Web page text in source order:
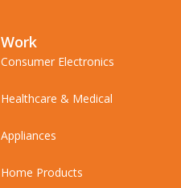
Work
Consumer Electronics
Healthcare & Medical
Appliances
Home Products